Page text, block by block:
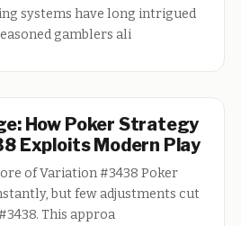
systems have long intrigued
gamblers ali
How Poker Strategy
Exploits Modern Play
of Variation #3438 Poker
but few adjustments cut
This approa